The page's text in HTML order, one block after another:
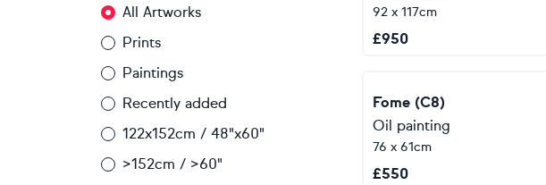
All Artworks
Prints
Paintings
Recently added
122x152cm / 48"x60"
>152cm / >60"
92 x 117cm
£950
Fome (C8)
Oil painting
76 x 61cm
£550